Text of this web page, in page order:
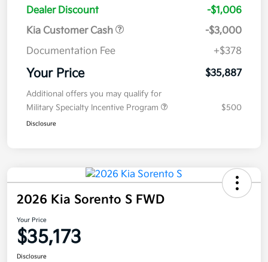
Dealer Discount
-$1,006
Kia Customer Cash
-$3,000
Documentation Fee
+$378
Your Price $35,887
Additional offers you may qualify for
Military Specialty Incentive Program
$500
Disclosure
2026 Kia Sorento S FWD
Your Price
$35,173
Disclosure